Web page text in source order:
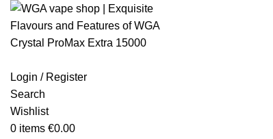
Login / Register
Search
Wishlist
0 items €0.00